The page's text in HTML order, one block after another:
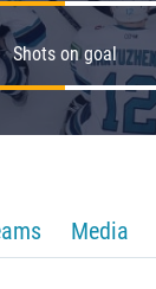
Shots on goal
Media